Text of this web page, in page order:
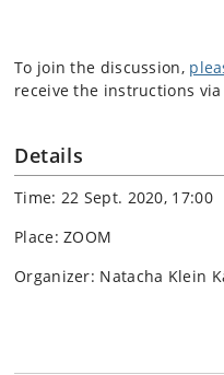
To join the discussion,
receive the instructions
Details
Time: 22 Sept. 2020, 17:00
Place: ZOOM
Organizer: Natacha Klein